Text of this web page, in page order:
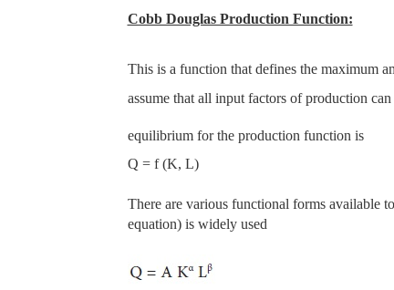
Cobb Douglas Production Function:
This is a function that defines the maximum
assume that all input factors of production
equilibrium for the production function is
Q = f (K, L)
There are various functional forms available
equation) is widely used